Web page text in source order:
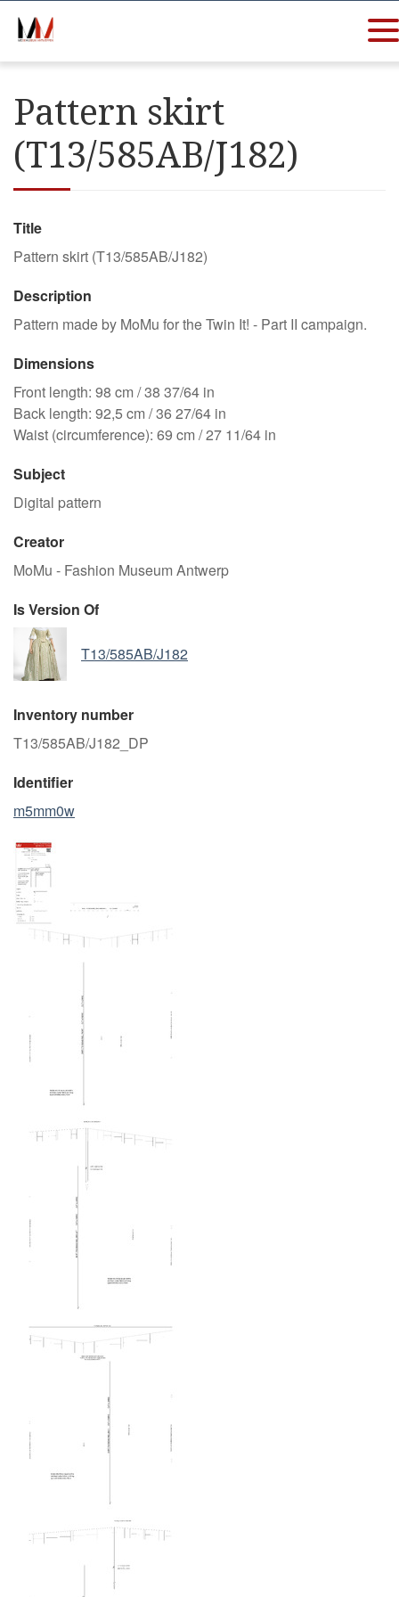
Pattern skirt
(T13/585AB/J182)
Title
Pattern skirt (T13/585AB/J182)
Description
Pattern made by MoMu for the Twin It! - Part II campaign.
Dimensions
Front length: 98 cm / 38 37/64 in
Back length: 92,5 cm / 36 27/64 in
Waist (circumference): 69 cm / 27 11/64 in
Subject
Digital pattern
Creator
MoMu - Fashion Museum Antwerp
Is Version Of
T13/585AB/J182
Inventory number
T13/585AB/J182_DP
Identifier
m5mm0w